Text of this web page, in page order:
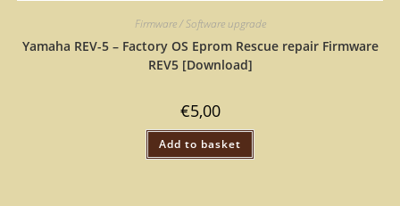
Firmware / Software upgrade
Yamaha REV-5 – Factory OS Eprom Rescue repair Firmware
REV5 [Download]
€5,00
Add to basket